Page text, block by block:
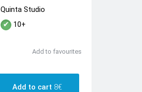
Quinta Studio
10+
Add to favourites
Add to cart 8€